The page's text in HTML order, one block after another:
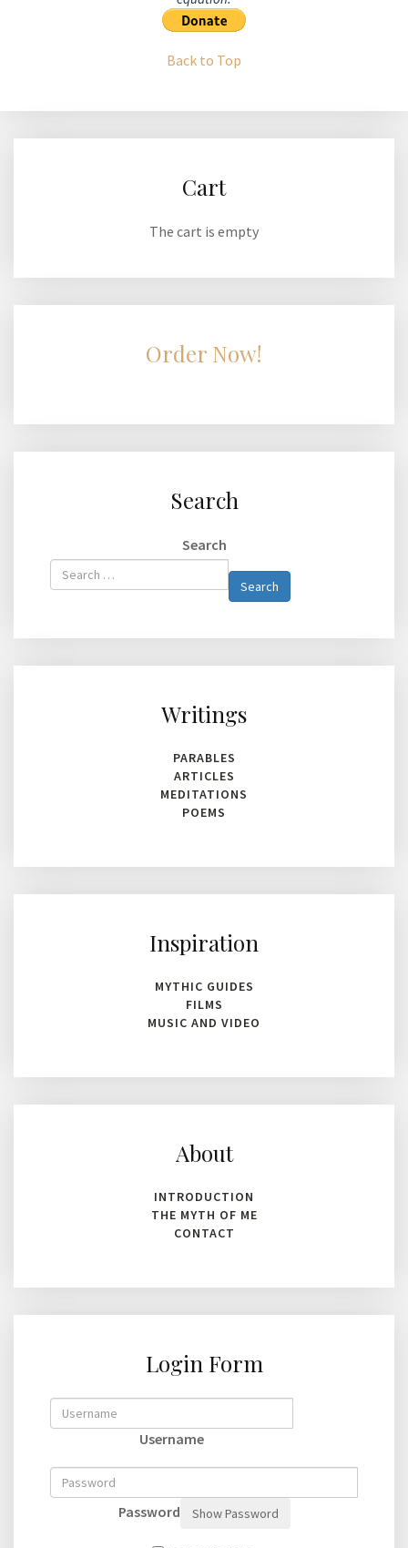
Back to Top
Cart
The cart is empty
Order Now!
Search
Search
Type 2 or
more
Search
Writings
PARABLES
ARTICLES
MEDITATIONS
POEMS
Inspiration
MYTHIC GUIDES
FILMS
MUSIC AND VIDEO
About
INTRODUCTION
THE MYTH OF ME
CONTACT
Login Form
Username
Password Show Password